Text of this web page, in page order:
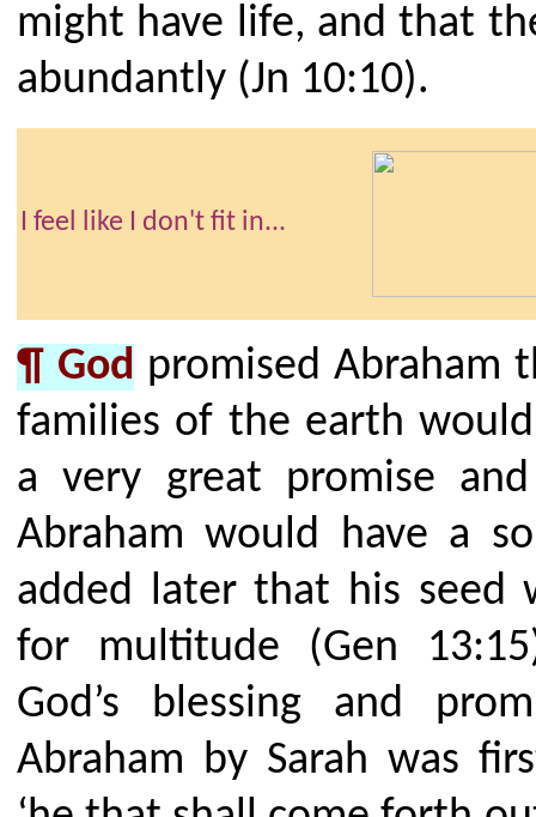
might have life, and that
abundantly (Jn 10:10).
I feel like I don't fit in...
¶ God promised Abraham
families of the earth
a very great promise
Abraham would have a
added later that his seed
for multitude (Gen
God’s blessing and
Abraham by Sarah was